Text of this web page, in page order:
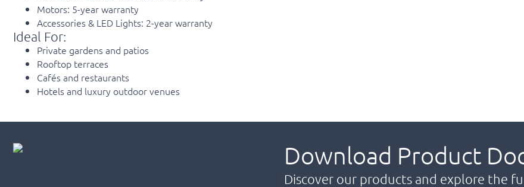
Motors: 5-year warranty
Accessories & LED Lights: 2-year warranty
Ideal For:
Private gardens and patios
Rooftop terraces
Cafés and restaurants
Hotels and luxury outdoor venues
Download Product
Discover our products and explore the